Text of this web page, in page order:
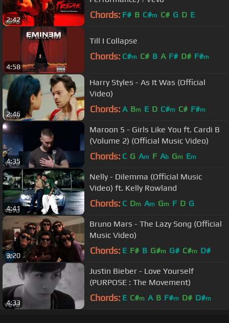
2:42 Chords: F# B C#m C# G D E
4:58
Till I Collapse
Chords: C#m C# B A F# D# F#m
2:46
Harry Styles - As It Was (Official
Video)
Chords: A Bm E D C#m C# F#m
4:35
Maroon 5 - Girls Like You ft. Cardi B
(Volume 2) (Official Music Video)
Chords: C G Am F Ab Gm Em
4:41
Nelly - Dilemma (Official Music
Video) ft. Kelly Rowland
Chords: C Dm Am Gm F D G
3:20
Bruno Mars - The Lazy Song (Official
Music Video)
Chords: E F# B G#m G# C#m D#
4:33
Justin Bieber - Love Yourself
(PURPOSE : The Movement)
Chords: E C#m A B F#m D# D#m